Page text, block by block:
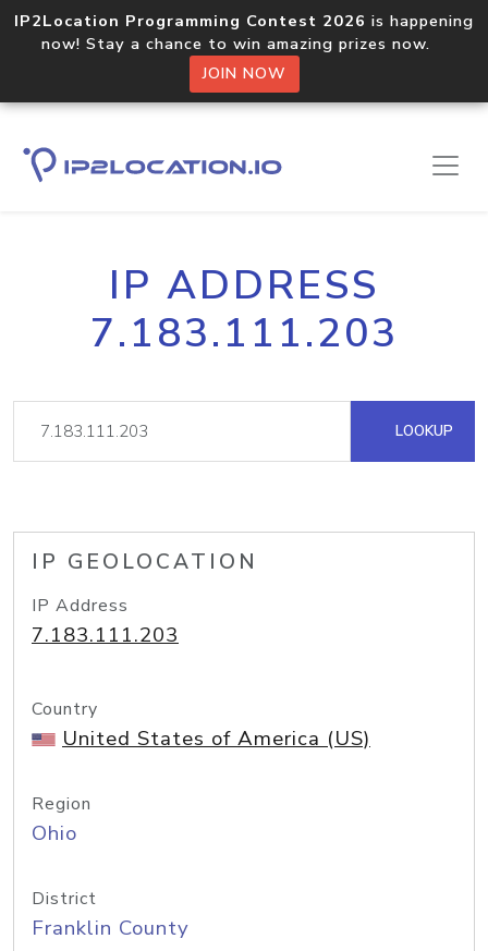
IP2Location Programming Contest 2026 is happening
now! Stay a chance to win amazing prizes now.
JOIN NOW
IP ADDRESS
7.183.111.203
LOOKUP
IP GEOLOCATION
IP Address
7.183.111.203
Country
United States of America (US)
Region
Ohio
District
Franklin County